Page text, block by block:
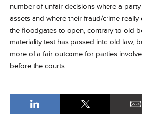
number of unfair decisions where a
assets and where their fraud/crime really
the floodgates to open, contrary to old
materiality test has passed into old law,
more of a fair outcome for parties
before the courts.